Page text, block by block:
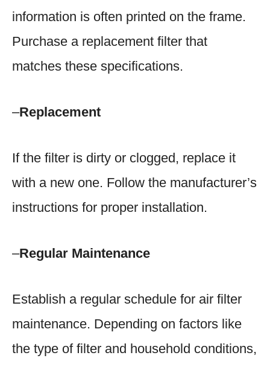
information is often printed on the frame.
Purchase a replacement filter that
matches these specifications.
–Replacement
If the filter is dirty or clogged, replace it
with a new one. Follow the manufacturer’s
instructions for proper installation.
–Regular Maintenance
Establish a regular schedule for air filter
maintenance. Depending on factors like
the type of filter and household conditions,